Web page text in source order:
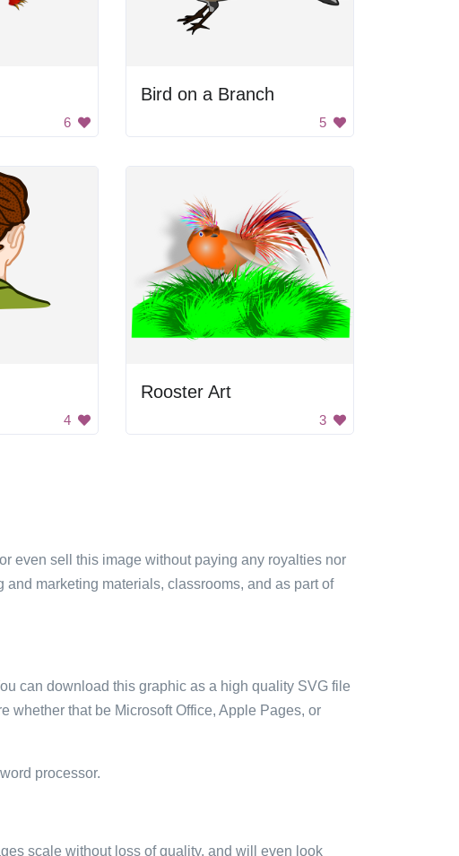
6
Bird on a Branch
5
4
Rooster Art
3
even sell this image without paying any royalties nor
marketing materials, classrooms, and as part of
can download this graphic as a high quality SVG file
whether that be Microsoft Office, Apple Pages, or
processor.
scale without loss of quality, and will even look